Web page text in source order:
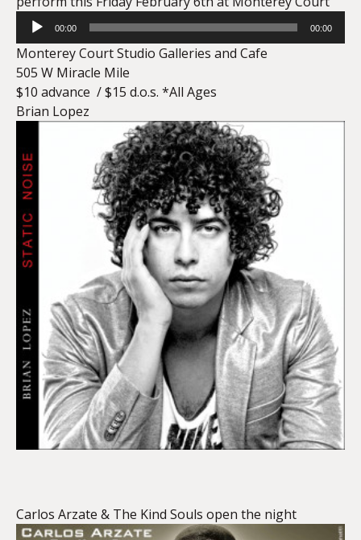
Audio
Player
00:00 00:00
Monterey Court Studio Galleries and Cafe
505 W Miracle Mile
$10 advance / $15 d.o.s. *All Ages
Brian Lopez
Carlos Arzate & The Kind Souls open the night